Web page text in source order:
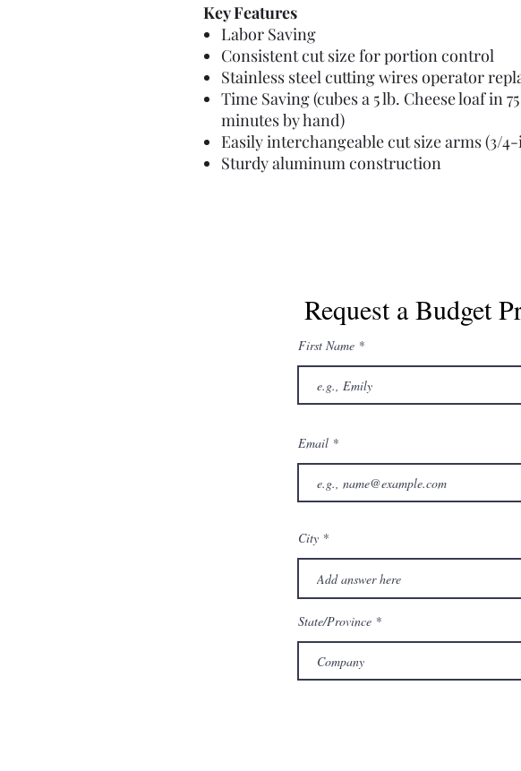
Key Features
Labor Saving
Consistent cut size for portion control
Stainless steel cutting wires operator
Time Saving (cubes a 5 lb. Cheese loaf in
minutes by hand)
Easily interchangeable cut size arms (3/
Sturdy aluminum construction
Request a Budget
First Name
Email
City
State/Province